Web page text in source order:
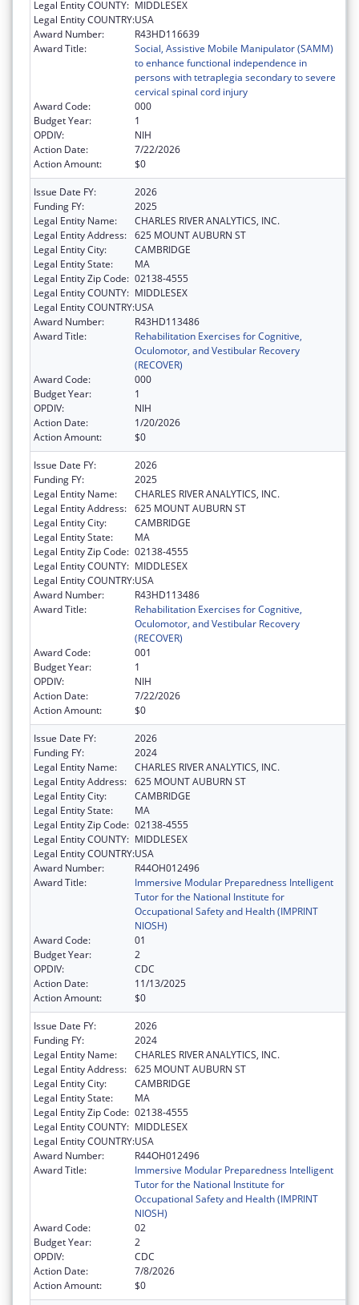
Legal Entity COUNTY: MIDDLESEX
Legal Entity COUNTRY:USA
Award Number:
R43HD116639
Award Title:
Social, Assistive Mobile Manipulator (SAMM)
to enhance functional independence in
persons with tetraplegia secondary to severe
cervical spinal cord injury
Award Code:
000
Budget Year:
1
OPDIV:
NIH
Action Date:
7/22/2026
Action Amount:
$0
Issue Date FY:
2026
Funding FY:
2025
Legal Entity Name:
CHARLES RIVER ANALYTICS, INC.
Legal Entity Address: 625 MOUNT AUBURN ST
Legal Entity City:
CAMBRIDGE
Legal Entity State:
MA
Legal Entity Zip Code: 02138-4555
Legal Entity COUNTY: MIDDLESEX
Legal Entity COUNTRY:USA
Award Number:
R43HD113486
Award Title:
Rehabilitation Exercises for Cognitive,
Oculomotor, and Vestibular Recovery
(RECOVER)
Award Code:
000
Budget Year:
1
OPDIV:
NIH
Action Date:
1/20/2026
Action Amount:
$0
Issue Date FY:
2026
Funding FY:
2025
Legal Entity Name:
CHARLES RIVER ANALYTICS, INC.
Legal Entity Address: 625 MOUNT AUBURN ST
Legal Entity City:
CAMBRIDGE
Legal Entity State:
MA
Legal Entity Zip Code: 02138-4555
Legal Entity COUNTY: MIDDLESEX
Legal Entity COUNTRY:USA
Award Number:
R43HD113486
Award Title:
Rehabilitation Exercises for Cognitive,
Oculomotor, and Vestibular Recovery
(RECOVER)
Award Code:
001
Budget Year:
1
OPDIV:
NIH
Action Date:
7/22/2026
Action Amount:
$0
Issue Date FY:
2026
Funding FY:
2024
Legal Entity Name:
CHARLES RIVER ANALYTICS, INC.
Legal Entity Address: 625 MOUNT AUBURN ST
Legal Entity City:
CAMBRIDGE
Legal Entity State:
MA
Legal Entity Zip Code: 02138-4555
Legal Entity COUNTY: MIDDLESEX
Legal Entity COUNTRY:USA
Award Number:
R44OH012496
Award Title:
Immersive Modular Preparedness Intelligent
Tutor for the National Institute for
Occupational Safety and Health (IMPRINT
NIOSH)
Award Code:
01
Budget Year:
2
OPDIV:
CDC
Action Date:
11/13/2025
Action Amount:
$0
Issue Date FY:
2026
Funding FY:
2024
Legal Entity Name:
CHARLES RIVER ANALYTICS, INC.
Legal Entity Address: 625 MOUNT AUBURN ST
Legal Entity City:
CAMBRIDGE
Legal Entity State:
MA
Legal Entity Zip Code: 02138-4555
Legal Entity COUNTY: MIDDLESEX
Legal Entity COUNTRY:USA
Award Number:
R44OH012496
Award Title:
Immersive Modular Preparedness Intelligent
Tutor for the National Institute for
Occupational Safety and Health (IMPRINT
NIOSH)
Award Code:
02
Budget Year:
2
OPDIV:
CDC
Action Date:
7/8/2026
Action Amount:
$0